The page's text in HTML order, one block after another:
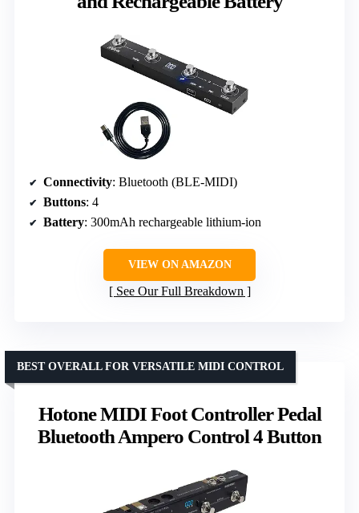
Connectivity: Bluetooth (BLE-MIDI)
Buttons: 4
Battery: 300mAh rechargeable lithium-ion
VIEW ON AMAZON
See Our Full Breakdown
Hotone MIDI Foot Controller Pedal
Bluetooth Ampero Control 4 Button
BEST OVERALL FOR VERSATILE MIDI CONTROL